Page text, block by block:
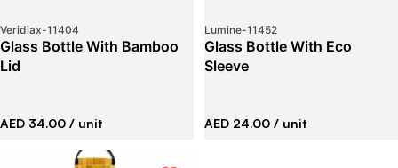
Veridiax-11404
Glass Bottle With Bamboo
Lid
AED 34.00 / unit
Lumine-11452
Glass Bottle With Eco
Sleeve
AED 24.00 / unit